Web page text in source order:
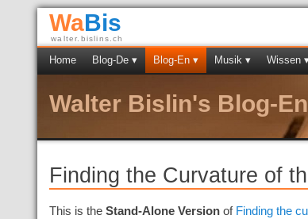
WaBis
walter.bislins.ch
Home Blog-De ▾ Blog-En ▾ Musik ▾ Wissen
Walter Bislin's Blog-En
Finding the Curvature of
This is theStand-Alone Version of Finding the